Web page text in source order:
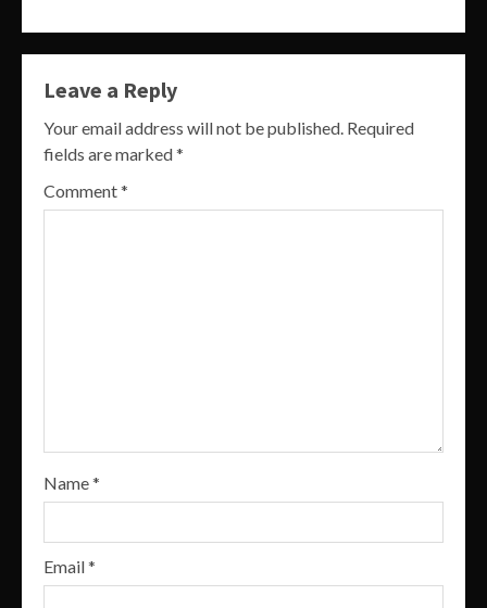
Leave a Reply
Your email address will not be published. Required
fields are marked*
Comment*
Name*
Email*